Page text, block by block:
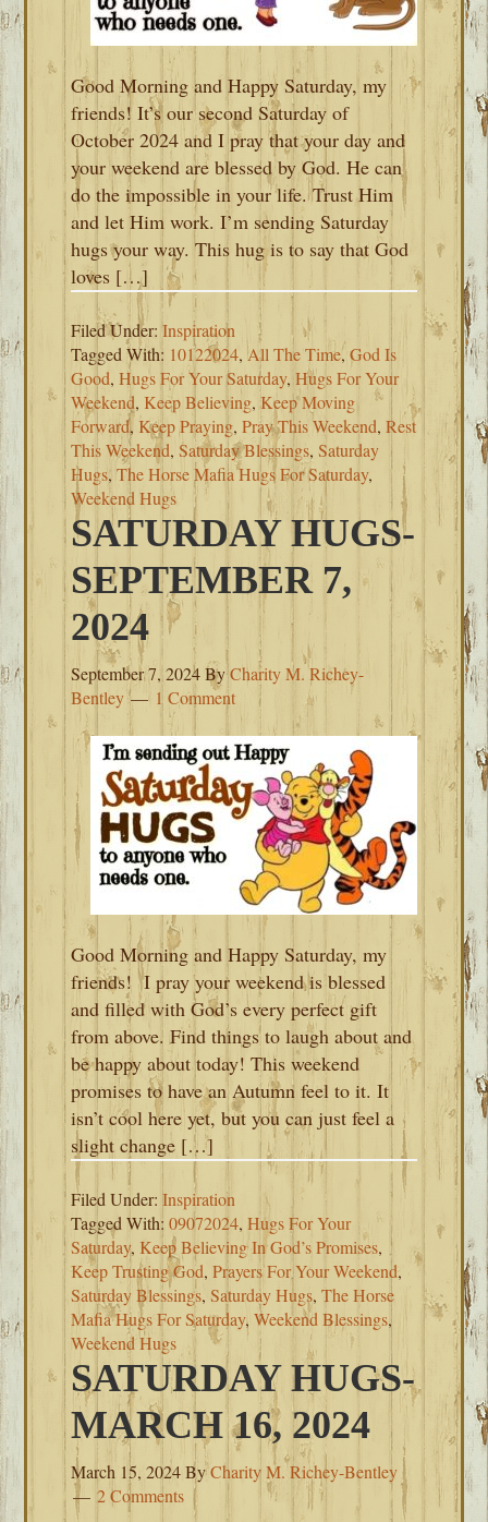
Good Morning and Happy Saturday, my
friends! It’s our second Saturday of
October 2024 and I pray that your day and
your weekend are blessed by God. He can
do the impossible in your life. Trust Him
and let Him work. I’m sending Saturday
hugs your way. This hug is to say that God
loves […]
Filed Under:Inspiration
Tagged With: 10122024,All The Time,God Is
Good,Hugs For Your Saturday,Hugs For Your
Weekend, Keep Believing,Keep Moving
Forward,Keep Praying,Pray This Weekend,Rest
This Weekend,Saturday Blessings,Saturday
Hugs,The Horse Mafia Hugs For Saturday,
Weekend Hugs
SATURDAY HUGS-
SEPTEMBER 7,
2024
September 7, 2024ByCharity M. Richey-
Bentley
1 Comment
Good Morning and Happy Saturday, my
friends! I pray your weekend is blessed
and filled with God’s every perfect gift
from above. Find things to laugh about and
be happy about today! This weekend
promises to have an Autumn feel to it. It
isn’t cool here yet, but you can just feel a
slight change […]
Filed Under:Inspiration
Tagged With:09072024,Hugs For Your
Saturday, Keep Believing In God’s Promises,
Keep Trusting God,Prayers For Your Weekend,
Saturday Blessings,Saturday Hugs,The Horse
Mafia Hugs For Saturday,Weekend Blessings,
Weekend Hugs
SATURDAY HUGS-
MARCH 16, 2024
March 15, 2024ByCharity M. Richey-Bentley
2 Comments